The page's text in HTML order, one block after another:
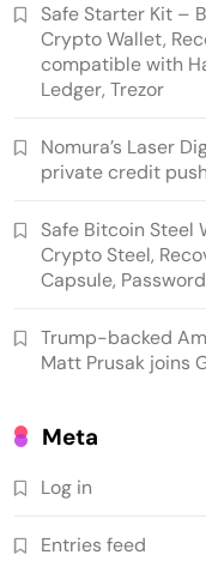
Emerging Trends
onchain private
Safe Starter Kit –
Crypto Wallet,
compatible with
Ledger, Trezor
Nomura’s Laser
private credit
Safe Bitcoin Steel
Crypto Steel,
Capsule,
Trump-backed
Matt Prusak joins
Meta
Log in
Entries feed